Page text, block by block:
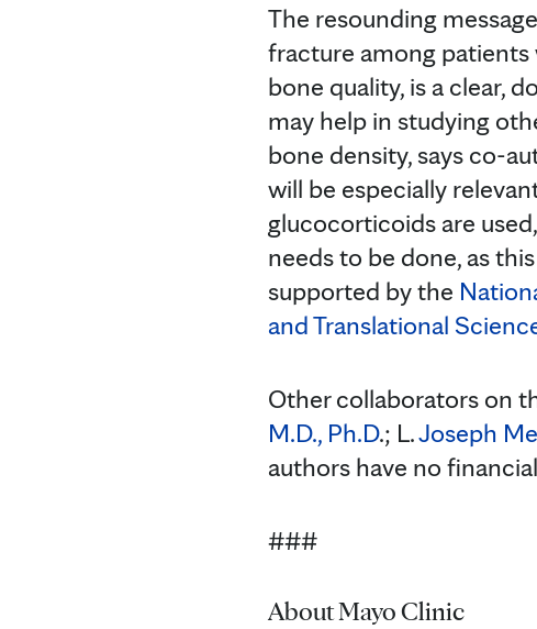
The resounding
fracture among patients
bone quality, is a clear,
may help in studying
bone density, says co-
will be especially
glucocorticoids are
needs to be done, as
supported by the
and Translational
Other collaborators on
M.D., Ph.D.; L.Joseph
authors have no
###
About Mayo Clinic